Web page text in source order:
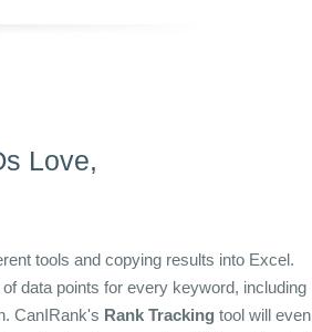
Love,
tools and copying results into Excel.
data points for every keyword, including
CanIRank's Rank Tracking tool will even